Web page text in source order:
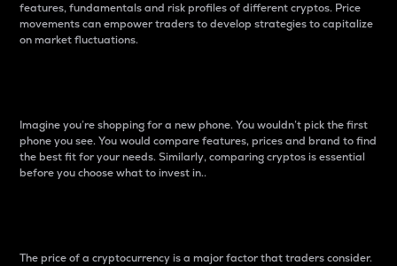
features, fundamentals and risk profiles of different cryptos. Price
movements can empower traders to develop strategies to capitalize
on market fluctuations.
Imagine you’re shopping for a new phone. You wouldn’t pick the first
phone you see. You would compare features, prices and brand to find
the best fit for your needs. Similarly, comparing cryptos is essential
before you choose what to invest in..
The price of a cryptocurrency is a major factor that traders consider.